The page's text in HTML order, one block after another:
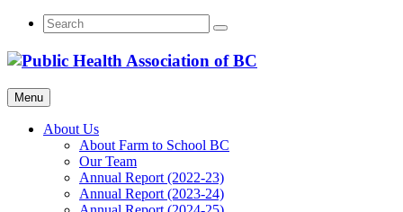
Menu
About Us
About Farm to School BC
Our Team
Annual Report (2022-23)
Annual Report (2023-24)